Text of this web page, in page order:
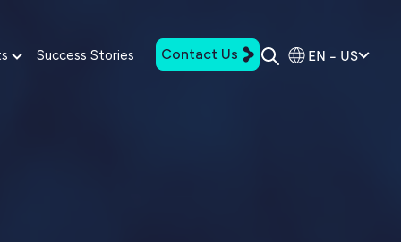
Success Stories Contact Us EN - US